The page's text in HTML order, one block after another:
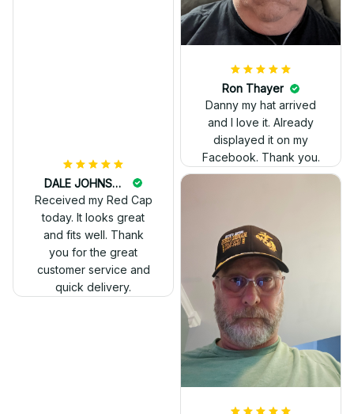
Ron Thayer
Danny my hat arrived
and I love it. Already
displayed it on my
Facebook. Thank you.
DALE JOHNSON
Received my Red Cap
today. It looks great
and fits well. Thank
you for the great
customer service and
quick delivery.